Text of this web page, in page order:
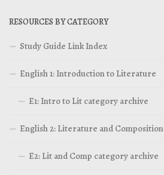
RESOURCES BY CATEGORY
Study Guide Link Index
English 1: Introduction to Literature
E1: Intro to Lit category archive
English 2: Literature and Composition
E2: Lit and Comp category archive